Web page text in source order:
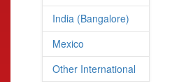
India (Bangalore)
Mexico
Other International